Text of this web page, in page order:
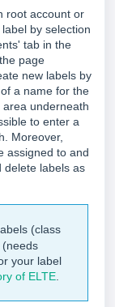
root account or
by selection
tab in the
page
new labels by
a name for the
area underneath
to enter a
Moreover,
assigned to and
delete labels as
(class
(needs
your label
of ELTE.